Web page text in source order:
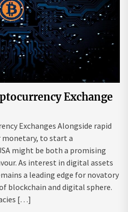
Exchange
Exchanges Alongside rapid
to start a
might be both a promising
As interest in digital assets
a leading edge for novatory
blockchain and digital sphere.
[…]